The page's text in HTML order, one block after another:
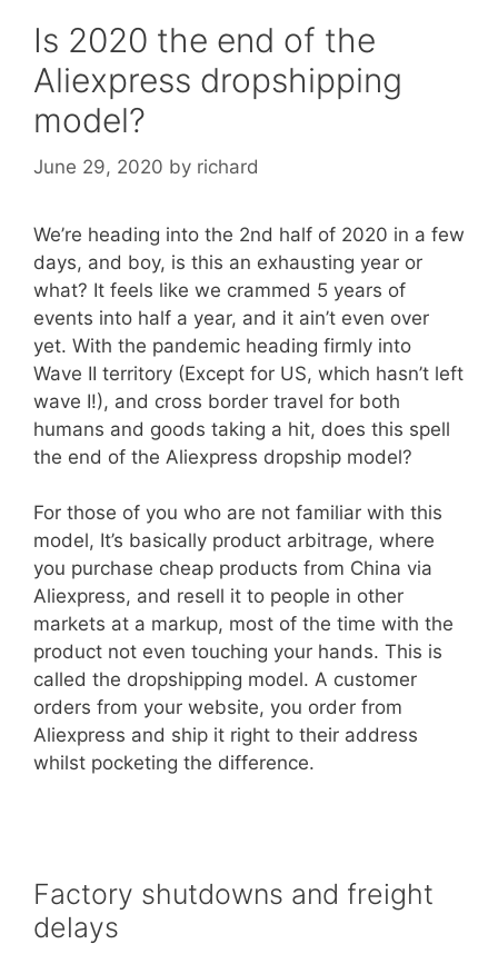
Is 2020 the end of the
Aliexpress dropshipping
model?
June 29, 2020 by richard
We’re heading into the 2nd half of 2020 in a few
days, and boy, is this an exhausting year or
what? It feels like we crammed 5 years of
events into half a year, and it ain’t even over
yet. With the pandemic heading firmly into
Wave II territory (Except for US, which hasn’t left
wave I!), and cross border travel for both
humans and goods taking a hit, does this spell
the end of the Aliexpress dropship model?
For those of you who are not familiar with this
model, It’s basically product arbitrage, where
you purchase cheap products from China via
Aliexpress, and resell it to people in other
markets at a markup, most of the time with the
product not even touching your hands. This is
called the dropshipping model. A customer
orders from your website, you order from
Aliexpress and ship it right to their address
whilst pocketing the difference.
Factory shutdowns and freight
delays